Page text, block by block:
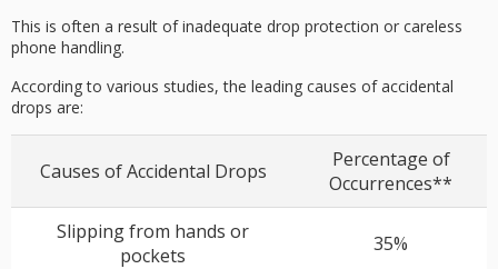
This is often a result of inadequate drop protection or careless
phone handling.
According to various studies, the leading causes of accidental
drops are:
Causes of Accidental Drops
Percentage of
Occurrences**
Slipping from hands or
pockets
35%